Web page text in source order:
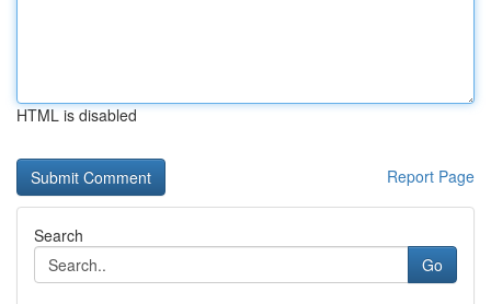
HTML is disabled
Report Page
Search
Go